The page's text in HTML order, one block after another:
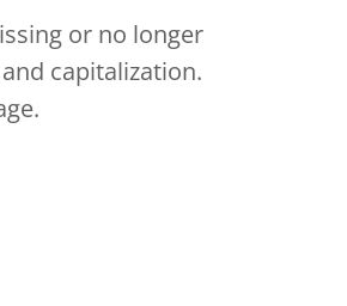
or no longer
capitalization.